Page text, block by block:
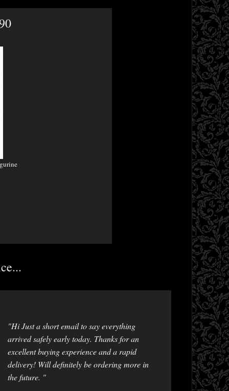
"Hi Just a short email to say everything
arrived safely early today. Thanks for an
excellent buying experience and a rapid
delivery! Will definitely be ordering more in
the future. "